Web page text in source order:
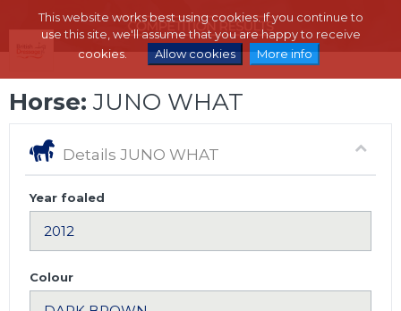
This website works best using cookies. If you continue to
use this site, we'll assume that you are happy to receive
cookies.
Allow cookies More info
Horse: JUNO WHAT
Details JUNO WHAT
Year foaled
Colour